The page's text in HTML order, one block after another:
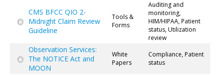
CMS BFCC QIO 2-
Midnight Claim Review
Guideline
Tools &
Forms
Auditing and
monitoring,
HIM/HIPAA, Patient
status, Utilization
review
Observation Services:
The NOTICE Act and
MOON
White
Papers
Compliance, Patient
status